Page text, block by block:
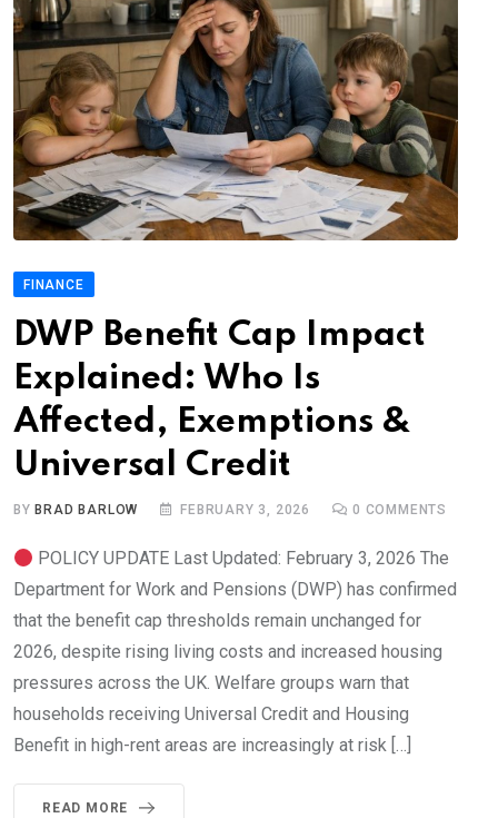
FINANCE
DWP Benefit Cap Impact
Explained: Who Is
Affected, Exemptions &
Universal Credit
BY BRAD BARLOW FEBRUARY 3, 2026 0 COMMENTS
POLICY UPDATE Last Updated: February 3, 2026 The
Department for Work and Pensions (DWP) has confirmed
that the benefit cap thresholds remain unchanged for
2026, despite rising living costs and increased housing
pressures across the UK. Welfare groups warn that
households receiving Universal Credit and Housing
Benefit in high-rent areas are increasingly at risk […]
READ MORE